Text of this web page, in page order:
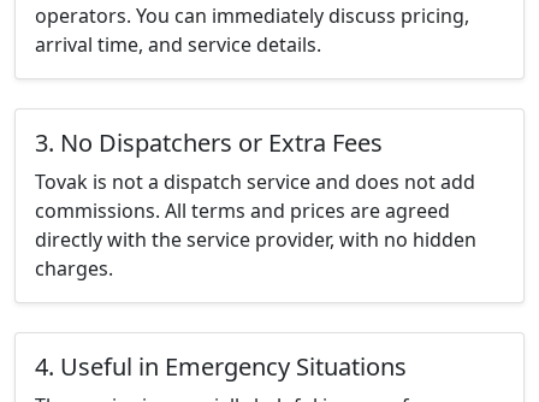
operators. You can immediately discuss pricing,
arrival time, and service details.
3. No Dispatchers or Extra Fees
Tovak is not a dispatch service and does not add
commissions. All terms and prices are agreed
directly with the service provider, with no hidden
charges.
4. Useful in Emergency Situations